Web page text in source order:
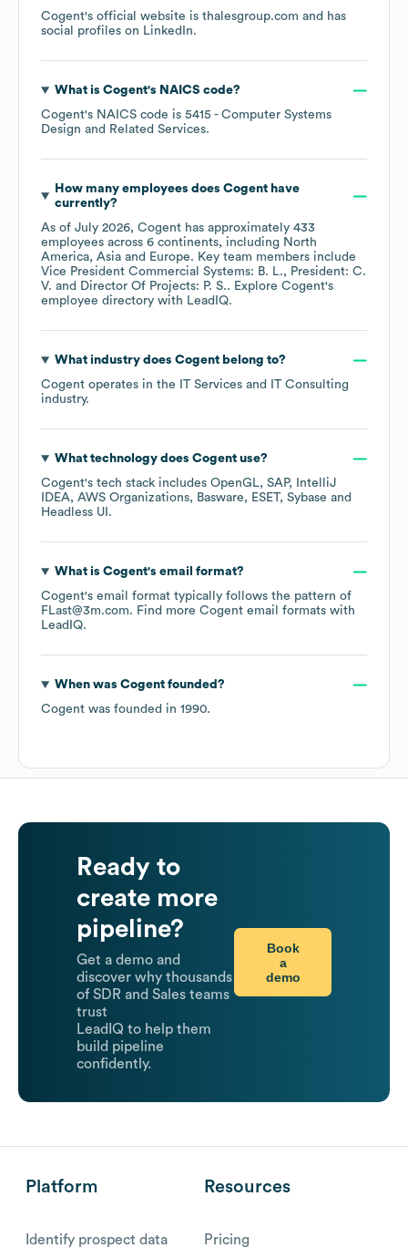
Cogent's official website is thalesgroup.com and has
social profiles on LinkedIn.
What is Cogent's NAICS code?
Cogent's NAICS code is 5415 - Computer Systems
Design and Related Services.
How many employees does Cogenthave
currently?
As of July 2026, Cogent has approximately 433
employees across 6 continents, including North
America Asia Europe. Key team members include
Vice President Commercial Systems: B. L.
President: C.
V.
Director Of Projects: P. S.. Explore Cogent's
employee directory with LeadIQ.
What industry does Cogentbelong to?
Cogent operates in the
IT Services and IT Consulting
industry.
What technology does Cogentuse?
Cogent's tech stack includes OpenGL SAP
IntelliJ
IDEA AWS Organizations Basware ESET Sybase
Headless UI .
What is Cogent's email format?
Cogent's email format typically follows the pattern of
FLast@3m.com. Find more Cogent email formats with
LeadIQ.
When was Cogentfounded?
Cogent was founded in 1990.
Ready to
create more
pipeline?
Get a demo and
discover why thousands
of SDR and Sales teams
trust
LeadIQ to help them
build pipeline
confidently.
Book
a
demo
Platform
Identify prospect data
Resources
Pricing